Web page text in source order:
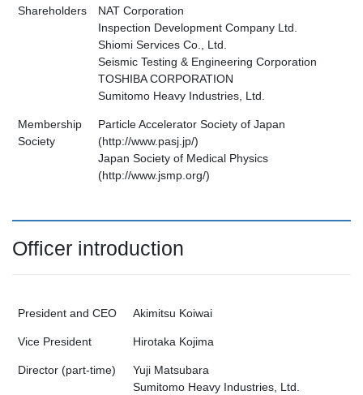
Shareholders
NAT Corporation
Inspection Development Company Ltd.
Shiomi Services Co., Ltd.
Seismic Testing & Engineering Corporation
TOSHIBA CORPORATION
Sumitomo Heavy Industries, Ltd.
Membership
Society
Particle Accelerator Society of Japan
(http://www.pasj.jp/)
Japan Society of Medical Physics
(http://www.jsmp.org/)
Officer introduction
President and CEO Akimitsu Koiwai
Vice President Hirotaka Kojima
Director (part-time)
Yuji Matsubara
Sumitomo Heavy Industries, Ltd.